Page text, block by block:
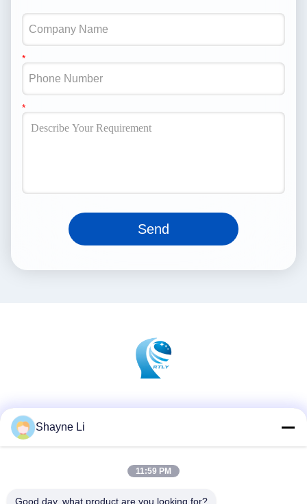
Send
Quick Contact
Tel
Shayne Li
11:59 PM
Good day, what product are you looking for?